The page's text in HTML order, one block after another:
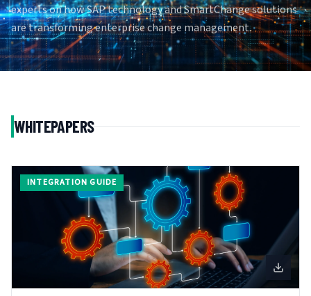
experts on how SAP technology and SmartChange solutions
are transforming enterprise change management.
WHITEPAPERS
INTEGRATION GUIDE